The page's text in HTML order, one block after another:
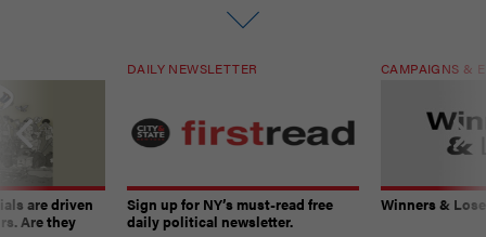
are driven
Are they
DAILY NEWSLETTER
Sign up for NY’s must-read free
daily political newsletter.
CAMPAIGNS &
Winners &